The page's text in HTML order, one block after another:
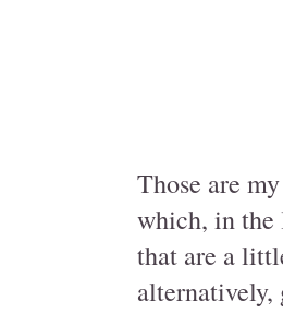
Those are
which, in the
that are a
alternatively,